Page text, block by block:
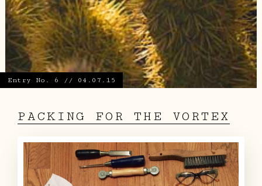
Entry No. 6 // 04.07.15
PACKING FOR THE VORTEX